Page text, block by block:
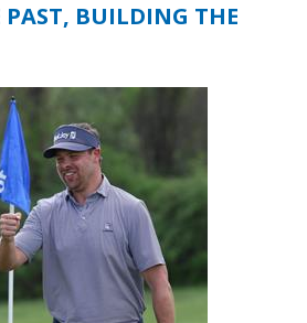
BUILDING THE